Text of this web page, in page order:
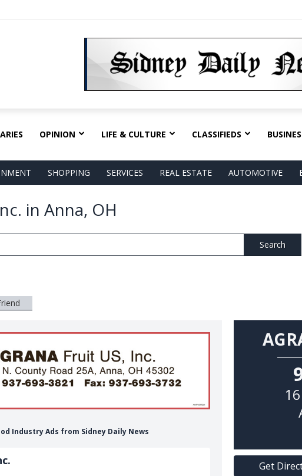
OPINION LIFE & CULTURE CLASSIFIEDS
SHOPPING SERVICES REAL ESTATE AUTOMOTIVE
in Anna, OH
Search
Industry Ads from Sidney Daily News
Get